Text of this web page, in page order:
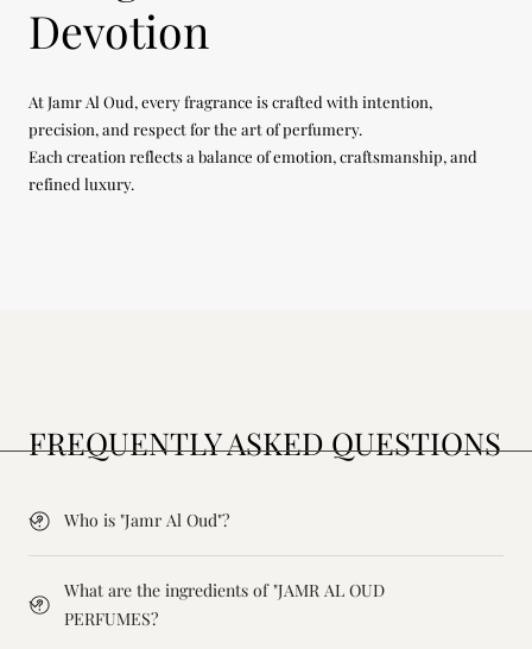
Devotion
At Jamr Al Oud, every fragrance is crafted with intention,
precision, and respect for the art of perfumery.
Each creation reflects a balance of emotion, craftsmanship, and
refined luxury.
FREQUENTLY ASKED QUESTIONS
Who is "Jamr Al Oud"?
What are the ingredients of "JAMR AL OUD
PERFUMES?